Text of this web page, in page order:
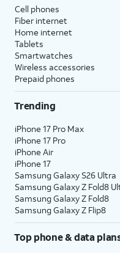
Cell phones
Fiber internet
Home internet
Tablets
Smartwatches
Wireless accessories
Prepaid phones
Trending
iPhone 17 Pro Max
iPhone 17 Pro
iPhone Air
iPhone 17
Samsung Galaxy S26 Ultra
Samsung Galaxy Z Fold8
Samsung Galaxy Z Fold8
Samsung Galaxy Z Flip8
Top phone & data